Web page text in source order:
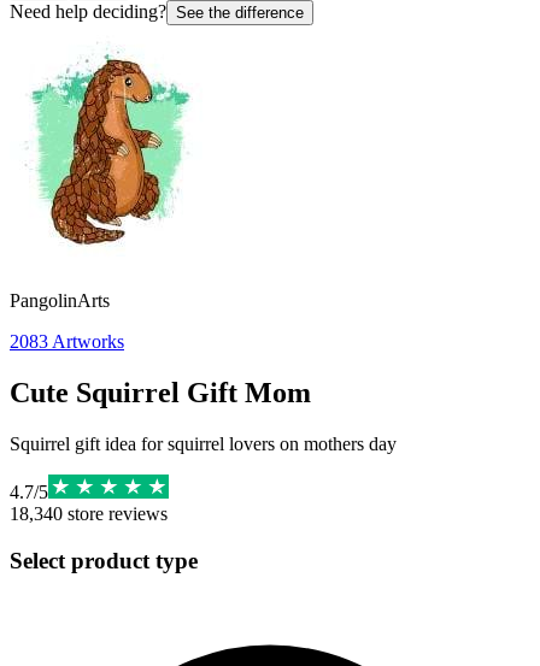
Need help deciding? See the difference
PangolinArts
2083 Artworks
Cute Squirrel Gift Mom
Squirrel gift idea for squirrel lovers on mothers day
4.7/5
18,340 store reviews
Select product type